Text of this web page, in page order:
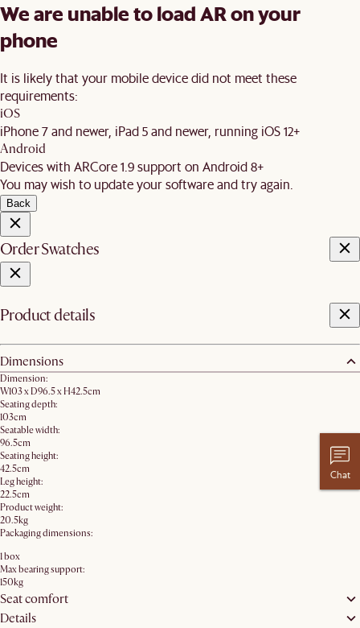
We are unable to load AR on your
phone
It is likely that your mobile device did not meet these
requirements:
iOS
iPhone 7 and newer, iPad 5 and newer, running iOS 12+
Android
Devices with ARCore 1.9 support on Android 8+
You may wish to update your software and try again.
Back
Order Swatches
Product details
Dimensions
Dimension:
W103 x D96.5 x H42.5cm
Seating depth:
103cm
Seatable width:
96.5cm
Seating height:
42.5cm
Leg height:
22.5cm
Product weight:
20.5kg
Packaging dimensions:
1 box
Max bearing support:
150kg
Seat comfort
Details
Chat